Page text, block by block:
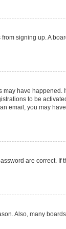
signing up. A
have
to be
email, you may
are correct.
Also, many